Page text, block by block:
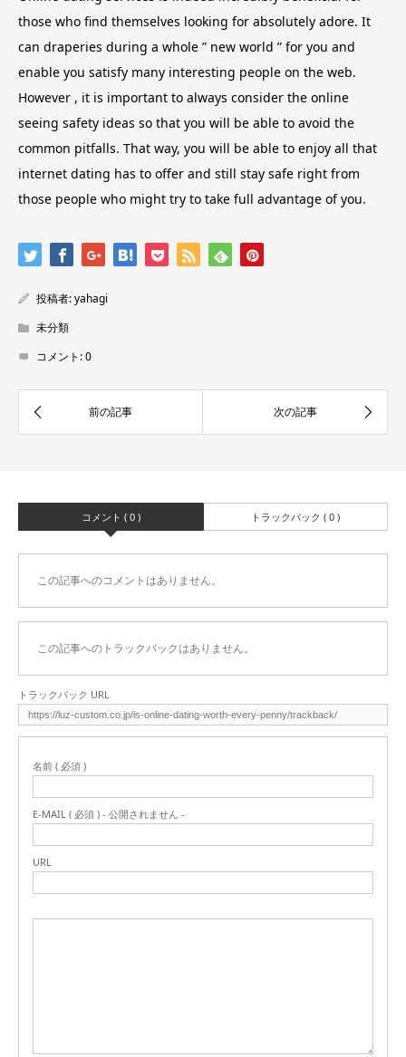
those who find themselves looking for absolutely adore. It
can draperies during a whole ” new world ” for you and
enable you satisfy many interesting people on the web.
However , it is important to always consider the online
seeing safety ideas so that you will be able to avoid the
common pitfalls. That way, you will be able to enjoy all that
internet dating has to offer and still stay safe right from
those people who might try to take full advantage of you.
投稿者:yahagi
未分類
コメント:0
コメント ( 0 ) トラックバック ( 0 )
この記事へのコメントはありません。
この記事へのトラックバックはありません。
トラックバック URL
名前 ( 必須 )
E-MAIL ( 必須 ) - 公開されません -
URL